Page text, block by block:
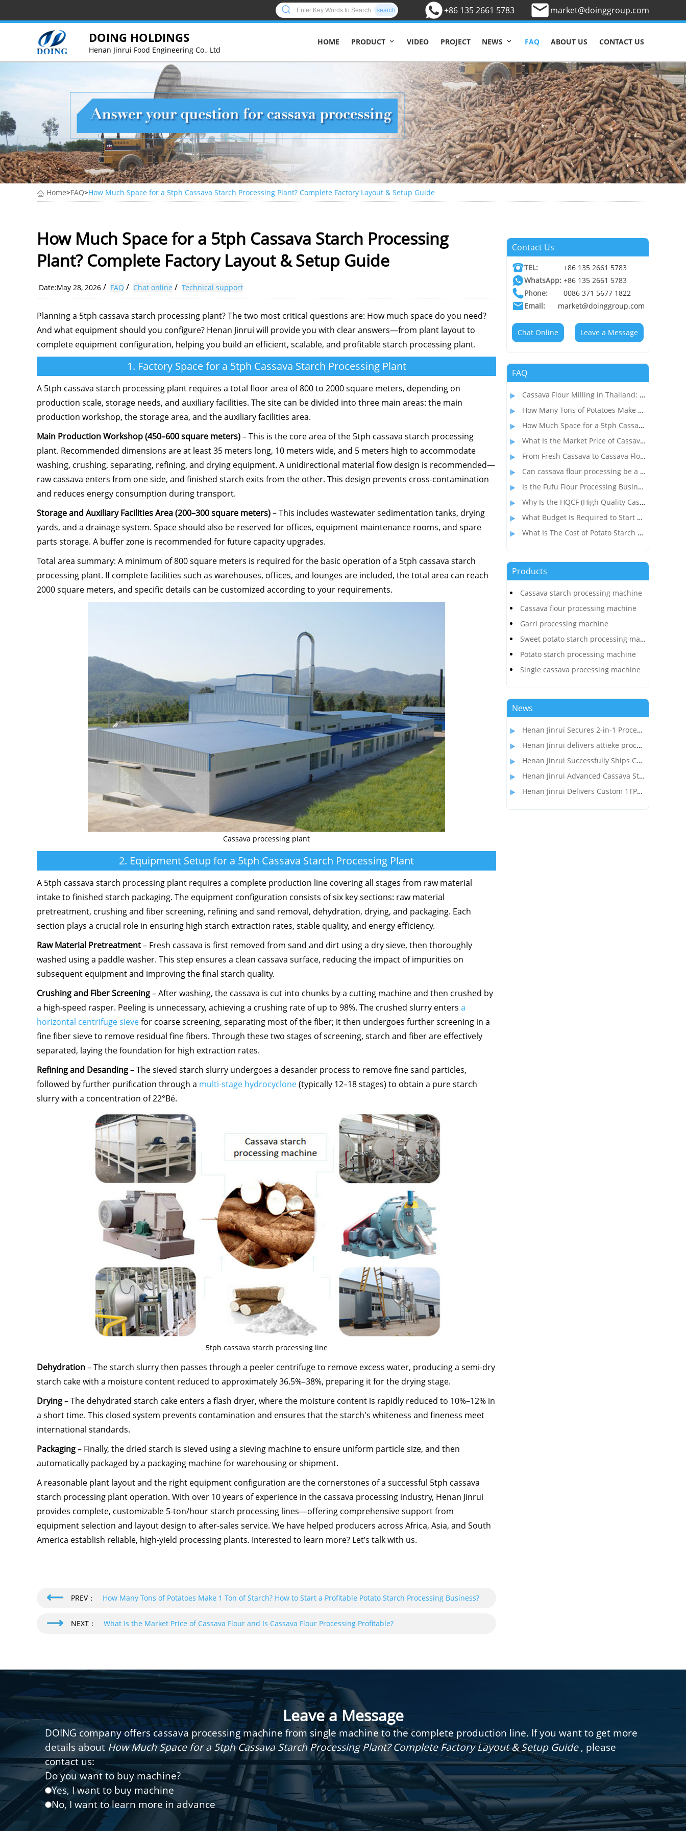
search +86 135 2661 5783 market@doinggroup.com
DOING HOLDINGS
Henan Jinrui Food Engineering Co., Ltd
HOME PRODUCT VIDEO PROJECT NEWS FAQ ABOUT US CONTACT US
Home>FAQ>How Much Space for a 5tph Cassava Starch Processing Plant? Complete Factory Layout & Setup Guide
How Much Space for a 5tph Cassava Starch Processing
Plant? Complete Factory Layout & Setup Guide
Date:May 28, 2026 / FAQ / Chat online / Technical support
Planning a 5tph cassava starch processing plant? The two most critical questions are: How much space do you need?
And what equipment should you configure? Henan Jinrui will provide you with clear answers—from plant layout to
complete equipment configuration, helping you build an efficient, scalable, and profitable starch processing plant.
1. Factory Space for a 5tph Cassava Starch Processing Plant
A 5tph cassava starch processing plant requires a total floor area of 800 to 2000 square meters, depending on
production scale, storage needs, and auxiliary facilities. The site can be divided into three main areas: the main
production workshop, the storage area, and the auxiliary facilities area.
Main Production Workshop (450–600 square meters)– This is the core area of the 5tph cassava starch processing
plant. Recommended dimensions are at least 35 meters long, 10 meters wide, and 5 meters high to accommodate
washing, crushing, separating, refining, and drying equipment. A unidirectional material flow design is recommended—
raw cassava enters from one side, and finished starch exits from the other. This design prevents cross-contamination
and reduces energy consumption during transport.
Storage and Auxiliary Facilities Area (200–300 square meters)– This includes wastewater sedimentation tanks, drying
yards, and a drainage system. Space should also be reserved for offices, equipment maintenance rooms, and spare
parts storage. A buffer zone is recommended for future capacity upgrades.
Total area summary: A minimum of 800 square meters is required for the basic operation of a 5tph cassava starch
processing plant. If complete facilities such as warehouses, offices, and lounges are included, the total area can reach
2000 square meters, and specific details can be customized according to your requirements.
Cassava processing plant
2. Equipment Setup for a 5tph Cassava Starch Processing Plant
A 5tph cassava starch processing plant requires a complete production line covering all stages from raw material
intake to finished starch packaging. The equipment configuration consists of six key sections: raw material
pretreatment, crushing and fiber screening, refining and sand removal, dehydration, drying, and packaging. Each
section plays a crucial role in ensuring high starch extraction rates, stable quality, and energy efficiency.
Raw Material Pretreatment– Fresh cassava is first removed from sand and dirt using a dry sieve, then thoroughly
washed using a paddle washer. This step ensures a clean cassava surface, reducing the impact of impurities on
subsequent equipment and improving the final starch quality.
Crushing and Fiber Screening– After washing, the cassava is cut into chunks by a cutting machine and then crushed by
a high-speed rasper. Peeling is unnecessary, achieving a crushing rate of up to 98%. The crushed slurry enters a
horizontal centrifuge sievefor coarse screening, separating most of the fiber; it then undergoes further screening in a
fine fiber sieve to remove residual fine fibers. Through these two stages of screening, starch and fiber are effectively
separated, laying the foundation for high extraction rates.
Refining and Desanding– The sieved starch slurry undergoes a desander process to remove fine sand particles,
followed by further purification through a multi-stage hydrocyclone(typically 12–18 stages) to obtain a pure starch
slurry with a concentration of 22°Bé.
5tph cassava starch processing line
Dehydration– The starch slurry then passes through a peeler centrifuge to remove excess water, producing a semi-dry
starch cake with a moisture content reduced to approximately 36.5%–38%, preparing it for the drying stage.
Drying– The dehydrated starch cake enters a flash dryer, where the moisture content is rapidly reduced to 10%–12% in
a short time. This closed system prevents contamination and ensures that the starch's whiteness and fineness meet
international standards.
Packaging– Finally, the dried starch is sieved using a sieving machine to ensure uniform particle size, and then
automatically packaged by a packaging machine for warehousing or shipment.
A reasonable plant layout and the right equipment configuration are the cornerstones of a successful 5tph cassava
starch processing plant operation. With over 10 years of experience in the cassava processing industry, Henan Jinrui
provides complete, customizable 5-ton/hour starch processing lines—offering comprehensive support from
equipment selection and layout design to after-sales service. We have helped producers across Africa, Asia, and South
America establish reliable, high-yield processing plants. Interested to learn more? Let’s talk with us.
PREV： How Many Tons of Potatoes Make 1 Ton of Starch? How to Start a Profitable Potato Starch Processing Business?
NEXT： What Is the Market Price of Cassava Flour and Is Cassava Flour Processing Profitable?
Contact Us
TEL:
+86 135 2661 5783
WhatsApp: +86 135 2661 5783
Phone:
0086 371 5677 1822
Email:
market@doinggroup.com
Chat Online Leave a Message
FAQ
Cassava Flour Milling in Thailand: Process, Equipment, and Throughput
How Many Tons of Potatoes Make 1 Ton of Starch? How to Start a Profitable Potato Starch Processing Business?
How Much Space for a 5tph Cassava Starch Processing Plant? Complete Factory Layout & Setup Guide
What Is the Market Price of Cassava Flour and Is Cassava Flour Processing Profitable?
From Fresh Cassava to Cassava Flour: A Complete Dry Process
Can cassava flour processing be a profitable alternative to wheat flour?
Is the Fufu Flour Processing Business Profitable?
Why Is the HQCF (High Quality Cassava Flour) Processing Business So Popular in Nigeria?
What Budget Is Required to Start a Cassava Flour Production Business in Congo?
What Is The Cost of Potato Starch Production Plant In India?
Products
Cassava starch processing machine
Cassava flour processing machine
Garri processing machine
Sweet potato starch processing machine
Potato starch processing machine
Single cassava processing machine
News
Henan Jinrui Secures 2-in-1 Processing Line Project for Garri and Cassava Flour Production in Gabon
Henan Jinrui delivers attieke processing equipment to the customer in Côte d'Ivoire
Henan Jinrui Successfully Ships Cassava Flour Processing Line to Madagascar Client
Henan Jinrui Advanced Cassava Starch Processing Equipment Wins Over Nigerian Food Processor
Henan Jinrui Delivers Custom 1TPD Garri & Attieke Making Equipment to Benin
Leave a Message
DOING company offers cassava processing machine from single machine to the complete production line. If you want to get more
details about How Much Space for a 5tph Cassava Starch Processing Plant? Complete Factory Layout & Setup Guide, please
contact us:
Do you want to buy machine?
Yes, I want to buy machine
No, I want to learn more in advance